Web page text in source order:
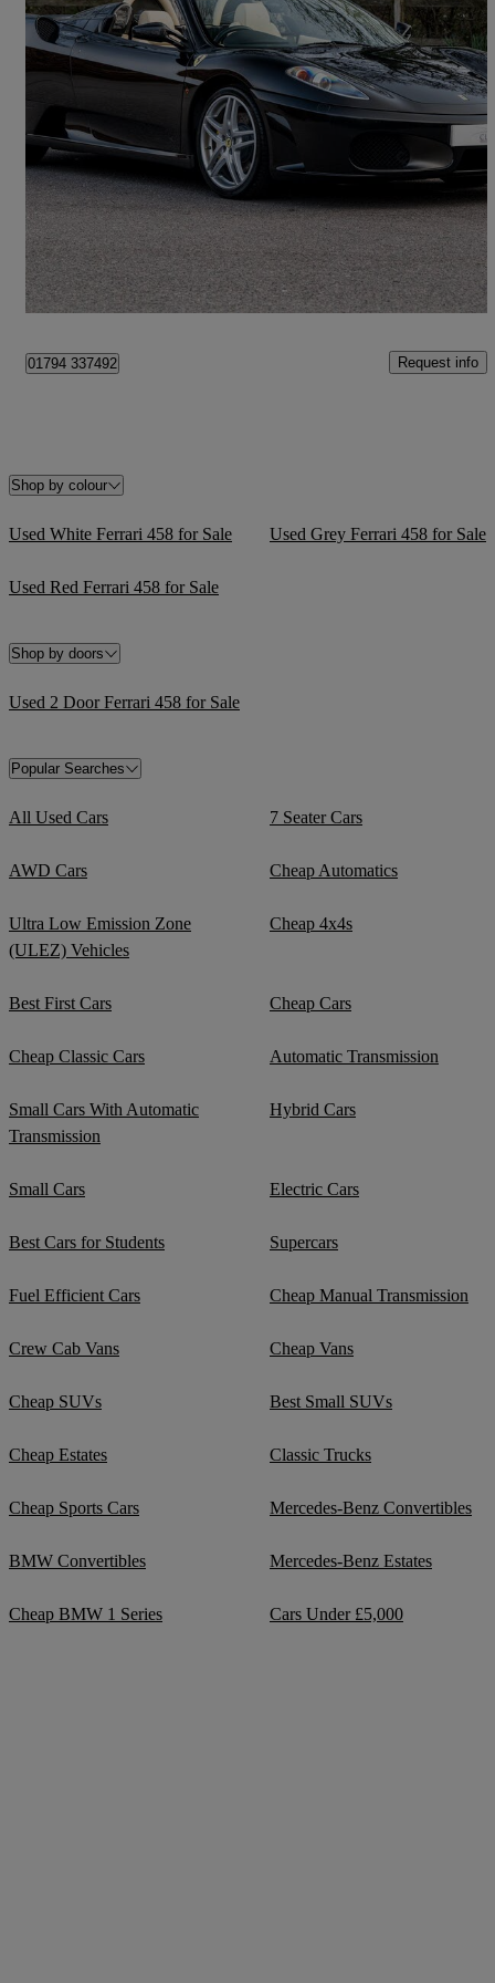
Spider 2dr F1 13,590 miles
£104,995 Fair Deal
Romsey
01794 337492 Request info
Shop by colour
Used White Ferrari 458 for Sale Used Grey Ferrari 458 for Sale
Used Red Ferrari 458 for Sale
Shop by doors
Used 2 Door Ferrari 458 for Sale
Popular Searches
All Used Cars 7 Seater Cars
AWD Cars Cheap Automatics
Ultra Low Emission Zone
(ULEZ) Vehicles
Cheap 4x4s
Best First Cars Cheap Cars
Cheap Classic Cars Automatic Transmission
Small Cars With Automatic
Transmission
Hybrid Cars
Small Cars Electric Cars
Best Cars for Students Supercars
Fuel Efficient Cars Cheap Manual Transmission
Crew Cab Vans Cheap Vans
Cheap SUVs Best Small SUVs
Cheap Estates Classic Trucks
Cheap Sports Cars Mercedes-Benz Convertibles
BMW Convertibles Mercedes-Benz Estates
Cheap BMW 1 Series Cars Under £5,000